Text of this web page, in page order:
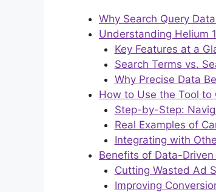
Why Search Query
Understanding Helium
Key Features at a
Search Terms vs.
Why Precise Data
How to Use the Tool to
Step-by-Step:
Real Examples of
Integrating with
Benefits of Data-
Cutting Wasted Ad
Improving